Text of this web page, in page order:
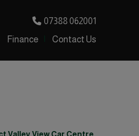
07388 062001
Finance Contact Us